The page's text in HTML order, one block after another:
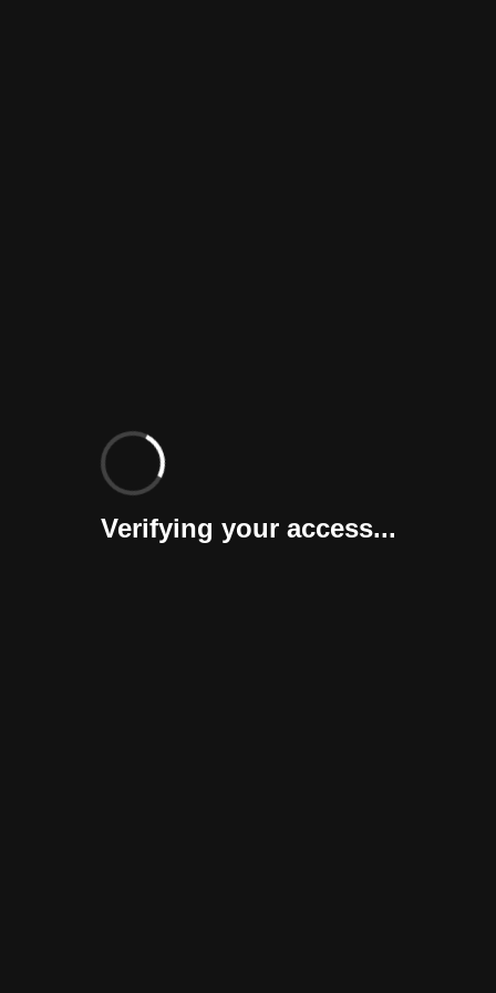
Verifying your access...